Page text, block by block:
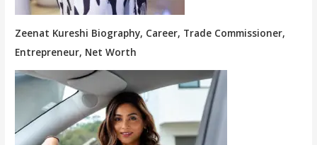
Zeenat Kureshi Biography, Career, Trade Commissioner,
Entrepreneur, Net Worth